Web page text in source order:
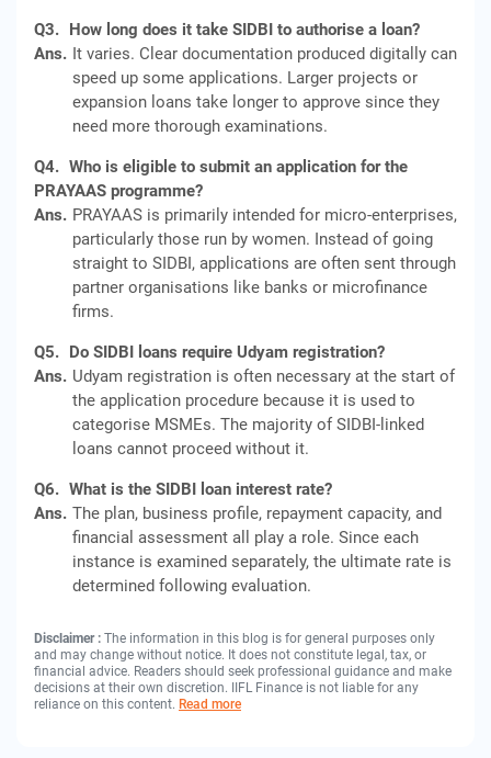
Q3. How long does it take SIDBI to authorise a loan?
Ans. It varies. Clear documentation produced digitally can
speed up some applications. Larger projects or
expansion loans take longer to approve since they
need more thorough examinations.
Q4. Who is eligible to submit an application for the
PRAYAAS programme?
Ans. PRAYAAS is primarily intended for micro-enterprises,
particularly those run by women. Instead of going
straight to SIDBI, applications are often sent through
partner organisations like banks or microfinance
firms.
Q5. Do SIDBI loans require Udyam registration?
Ans. Udyam registration is often necessary at the start of
the application procedure because it is used to
categorise MSMEs. The majority of SIDBI-linked
loans cannot proceed without it.
Q6. What is the SIDBI loan interest rate?
Ans. The plan, business profile, repayment capacity, and
financial assessment all play a role. Since each
instance is examined separately, the ultimate rate is
determined following evaluation.
Disclaimer : The information in this blog is for general purposes only
and may change without notice. It does not constitute legal, tax, or
financial advice. Readers should seek professional guidance and make
decisions at their own discretion. IIFL Finance is not liable for any
reliance on this content. Read more